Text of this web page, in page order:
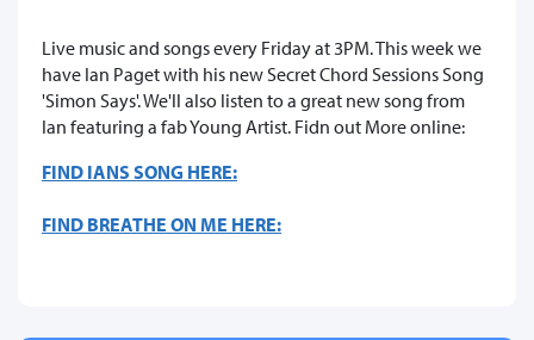
Live music and songs every Friday at 3PM. This week we
have Ian Paget with his new Secret Chord Sessions Song
'Simon Says'. We'll also listen to a great new song from
Ian featuring a fab Young Artist. Fidn out More online:
FIND IANS SONG HERE:
FIND BREATHE ON ME HERE: